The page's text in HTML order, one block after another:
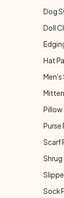
Dog
Doll
Hat
Men's
Pillow
Purse
Scarf
Shrug
Sock